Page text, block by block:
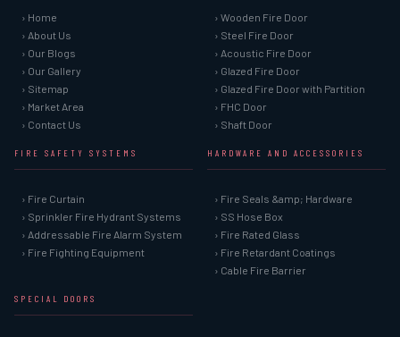
› Home
› About Us
› Our Blogs
› Our Gallery
› Sitemap
› Market Area
› Contact Us
› Wooden Fire Door
› Steel Fire Door
› Acoustic Fire Door
› Glazed Fire Door
› Glazed Fire Door with Partition
› FHC Door
› Shaft Door
FIRE SAFETY SYSTEMS
› Fire Curtain
› Sprinkler Fire Hydrant Systems
› Addressable Fire Alarm System
› Fire Fighting Equipment
HARDWARE AND ACCESSORIES
› Fire Seals &amp; Hardware
› SS Hose Box
› Fire Rated Glass
› Fire Retardant Coatings
› Cable Fire Barrier
SPECIAL DOORS